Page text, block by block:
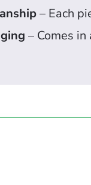
– Each
– Comes